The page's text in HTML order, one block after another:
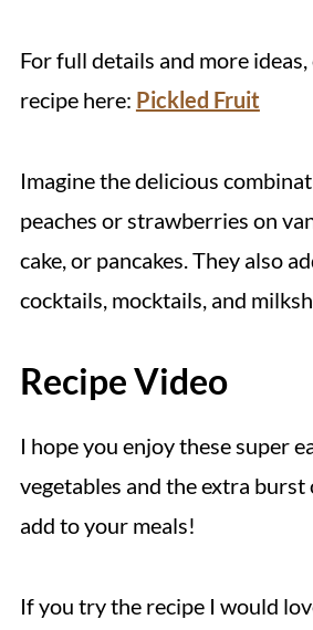
For full details and more
recipe here: Pickled Fruit
Imagine the delicious
peaches or strawberries on
cake, or pancakes. They also
cocktails, mocktails, and
Recipe Video
I hope you enjoy these super
vegetables and the extra
add to your meals!
If you try the recipe I would